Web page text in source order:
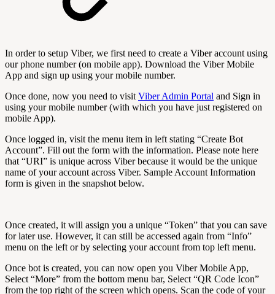
In order to setup Viber, we first need to create a Viber account using
our phone number (on mobile app). Download the Viber Mobile
App and sign up using your mobile number.
Once done, now you need to visitViber Admin Portal and Sign in
using your mobile number (with which you have just registered on
mobile App).
Once logged in, visit the menu item in left stating “Create Bot
Account”. Fill out the form with the information. Please note here
that “URI” is unique across Viber because it would be the unique
name of your account across Viber. Sample Account Information
form is given in the snapshot below.
Once created, it will assign you a unique “Token” that you can save
for later use. However, it can still be accessed again from “Info”
menu on the left or by selecting your account from top left menu.
Once bot is created, you can now open you Viber Mobile App,
Select “More” from the bottom menu bar, Select “QR Code Icon”
from the top right of the screen which opens. Scan the code of your